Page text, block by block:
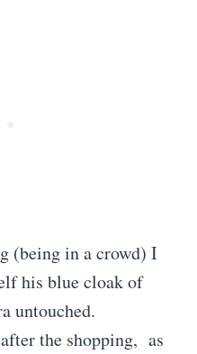
(being in a crowd) I
his blue cloak of
untouched.
the shopping, as